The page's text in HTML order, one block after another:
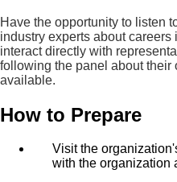
Have the opportunity to listen
industry experts about
interact directly with
following the panel about
available.
How to Prepare
Visit the
with the organization